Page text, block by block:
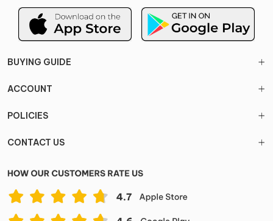
BUYING GUIDE
ACCOUNT
POLICIES
CONTACT US